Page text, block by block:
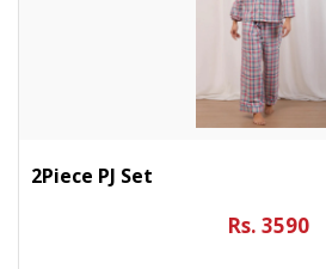
2Piece PJ Set
Rs. 3590